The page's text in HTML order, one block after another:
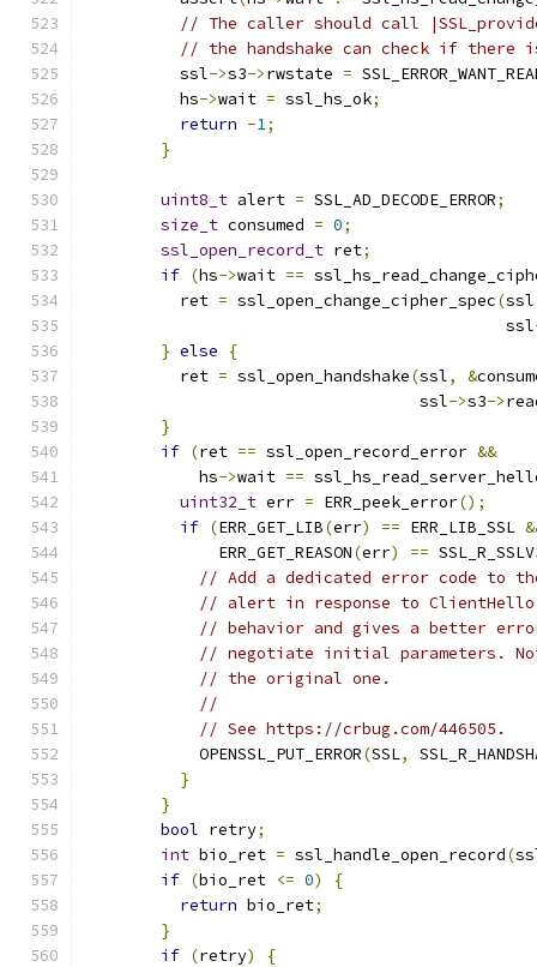
// The caller should call
// the handshake can check if
          ssl
->s3->rwstate =
          hs
->wait = ssl_hs_ok;
return -1;
}
uint8_t alert = SSL_AD_DECODE_ERROR;
size_t consumed = 0;
ssl_open_record_t ret;
if (hs->wait ==
          ret
= ssl_open_change_cipher_spec(ssl
                                            ssl
} else
{
          ret
= ssl_open_handshake(ssl, &
                                   ssl
->s3->
}
if (ret == ssl_open_record_error &&
            hs
->wait ==
uint32_t err = ERR_peek_error();
if (ERR_GET_LIB(err) == ERR_LIB_SSL
              ERR_GET_REASON
(err) ==
// Add a dedicated error code to
// alert in response to
// behavior and gives a better
// negotiate initial parameters.
// the original one.
//
// See https://crbug.com/446505.
            OPENSSL_PUT_ERROR
(SSL,
}
}
bool retry;
int bio_ret = ssl_handle_open_record(
if (bio_ret <= 0)
{
return bio_ret;
}
if (retry)
{